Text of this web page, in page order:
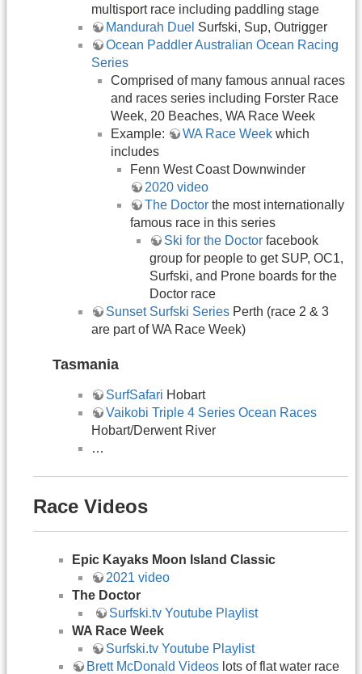
multisport race including paddling stage
Mandurah Duel Surfski, Sup, Outrigger
Ocean Paddler Australian Ocean Racing
Series
Comprised of many famous annual races
and races series including Forster Race
Week, 20 Beaches, WA Race Week
Example:
WA Race Week which
includes
Fenn West Coast Downwinder
2020 video
The Doctor the most internationally
famous race in this series
Ski for the Doctor facebook
group for people to get SUP, OC1,
Surfski, and Prone boards for the
Doctor race
Sunset Surfski Series Perth (race 2 & 3
are part of WA Race Week)
Tasmania
SurfSafari Hobart
Vaikobi Triple 4 Series Ocean Races
Hobart/Derwent River
…
Race Videos
Epic Kayaks Moon Island Classic
2021 video
The Doctor
​​Surfski.tv Youtube Playlist
WA Race Week
Surfski.tv Youtube Playlist
Brett McDonald Videos lots of flat water race